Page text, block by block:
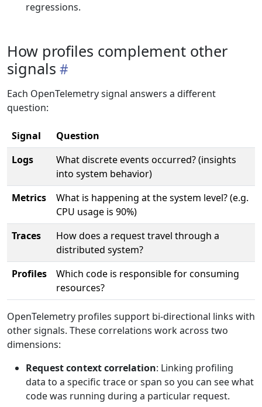
regressions.
How profiles complement other
signals
Each OpenTelemetry signal answers a different
question:
Signal
Question
Logs
What discrete events occurred? (insights
into system behavior)
Metrics
What is happening at the system level? (e.g.
CPU usage is 90%)
Traces
How does a request travel through a
distributed system?
Profiles
Which code is responsible for consuming
resources?
OpenTelemetry profiles support bi-directional links with
other signals. These correlations work across two
dimensions:
Request context correlation: Linking profiling
data to a specific trace or span so you can see what
code was running during a particular request.